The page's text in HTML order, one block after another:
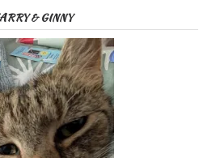
& GINNY